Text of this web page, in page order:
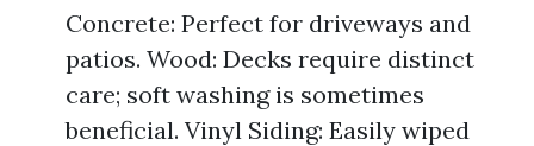
Concrete: Perfect for driveways and
patios. Wood: Decks require distinct
care; soft washing is sometimes
beneficial. Vinyl Siding: Easily wiped